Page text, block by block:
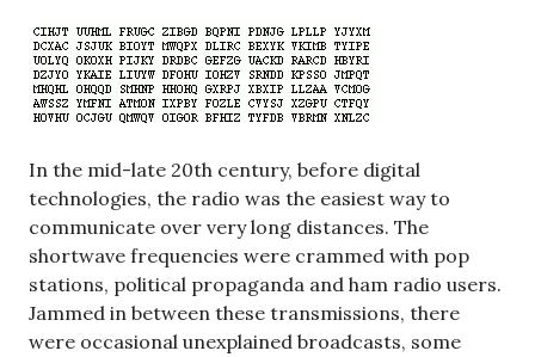
In the mid-late 20th century, before digital
technologies, the radio was the easiest way to
communicate over very long distances. The
shortwave frequencies were crammed with pop
stations, political propaganda and ham radio users.
Jammed in between these transmissions, there
were occasional unexplained broadcasts, some